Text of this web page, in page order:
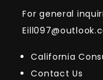
For general
California
Contact Us